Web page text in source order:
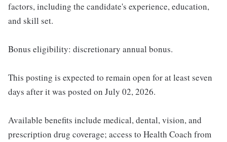
factors, including the candidate's experience, education,
and skill set.
Bonus eligibility: discretionary annual bonus.
This posting is expected to remain open for at least seven
days after it was posted on July 02, 2026.
Available benefits include medical, dental, vision, and
prescription drug coverage; access to Health Coach from